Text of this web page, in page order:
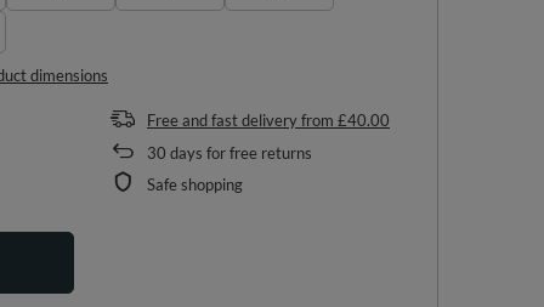
dimensions
Free and fast deliveryfrom £40.00
30 days for free returns
Safe shopping